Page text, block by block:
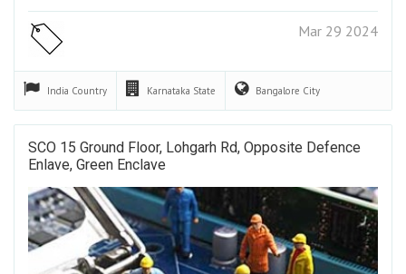
Mar 29 2024
India Country Karnataka State Bangalore City
SCO 15 Ground Floor, Lohgarh Rd, Opposite Defence
Enlave, Green Enclave